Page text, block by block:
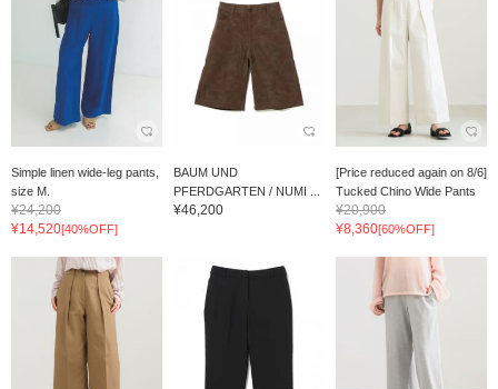
Simple linen wide-leg pants,
size M.
¥24,200
¥14,520[40%OFF]
BAUM UND
PFERDGARTEN / NUMI ...
¥46,200
[Price reduced again on 8/6]
Tucked Chino Wide Pants
¥20,900
¥8,360[60%OFF]